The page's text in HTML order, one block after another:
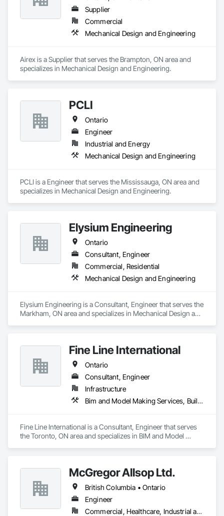
Supplier
Commercial
Mechanical Design and Engineering
Airex is a Supplier that serves the Brampton, ON area and
specializes in Mechanical Design and Engineering.
PCLI
Ontario
Engineer
Industrial and Energy
Mechanical Design and Engineering
PCLI is a Engineer that serves the Mississauga, ON area and
specializes in Mechanical Design and Engineering.
Elysium Engineering
Ontario
Consultant, Engineer
Commercial, Residential
Mechanical Design and Engineering
Elysium Engineering is a Consultant, Engineer that serves the
Markham, ON area and specializes in Mechanical Design and
Fine Line International
Ontario
Consultant, Engineer
Infrastructure
Bim and Model Making Services, Building Information Modeling Bim, Design and Engineering, Mechanical Design and Engineering
Fine Line International is a Consultant, Engineer that serves
the Toronto, ON area and specializes in BIM and Model
McGregor Allsop Ltd.
British Columbia • Ontario
Engineer
Commercial, Healthcare, Industrial and Energy, Infrastructure, Institutional